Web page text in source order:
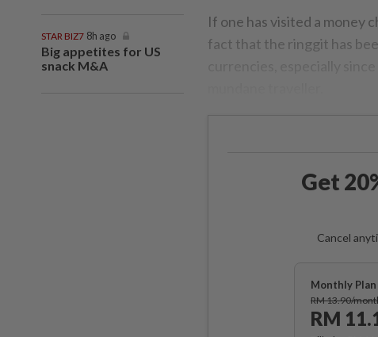
STAR BIZ7 8h ago
Big appetites for US
snack M&A
If one has visited a money
fact that the ringgit has
Get
Cancel
Monthly Plan
RM 13.90/
RM